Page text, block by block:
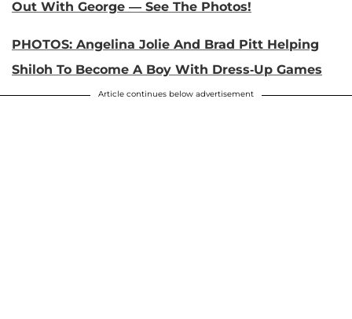
Out With George — See The Photos!
PHOTOS: Angelina Jolie And Brad Pitt Helping
Shiloh To Become A Boy With Dress-Up Games
Article continues below advertisement